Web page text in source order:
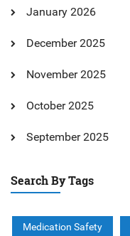
January 2026
December 2025
November 2025
October 2025
September 2025
Search By Tags
Medication Safety